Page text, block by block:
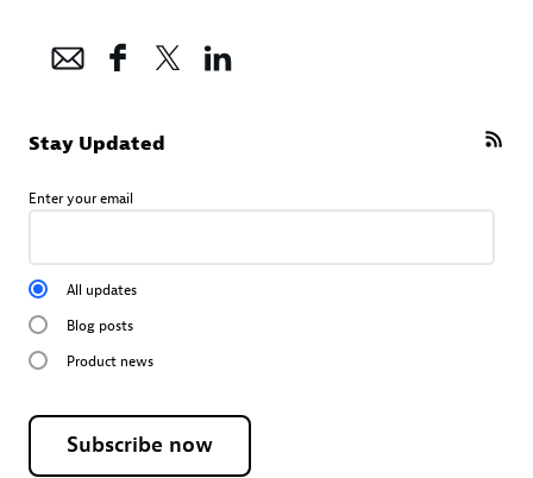
Stay Updated
Enter your email
All updates
Blog posts
Product news
Subscribe now